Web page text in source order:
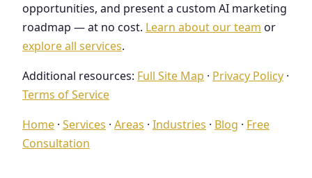
opportunities, and present a custom AI marketing
roadmap — at no cost. Learn about our team or
explore all services.
Additional resources: Full Site Map · Privacy Policy ·
Terms of Service
Home · Services · Areas · Industries · Blog · Free
Consultation